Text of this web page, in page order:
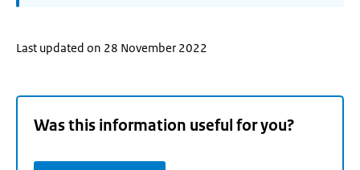
Last updated on 28 November 2022
Was this information useful for you?